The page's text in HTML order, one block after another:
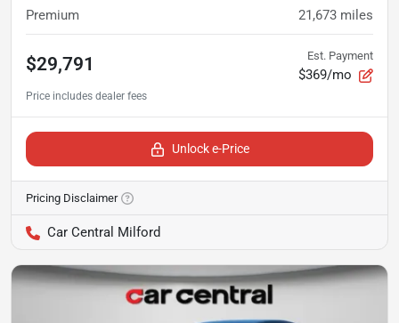
Premium 21,673 miles
$29,791 Est. Payment
$369/mo
Unlock e-Price
Pricing Disclaimer
Car Central Milford